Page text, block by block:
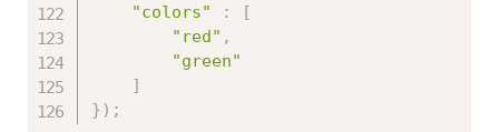
"colors"
:
[
"red" ,
"green"
]
} ) ;